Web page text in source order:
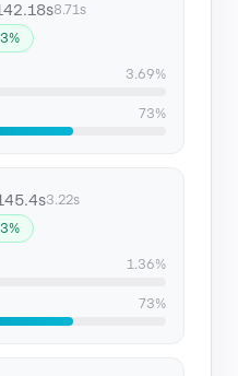
8.71s
3.69%
73%
3.22s
1.36%
73%